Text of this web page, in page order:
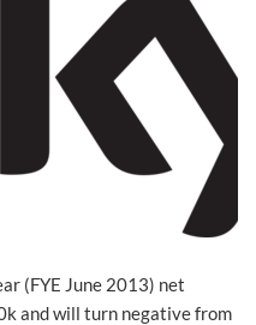
(FYE June 2013) net
and will turn negative from